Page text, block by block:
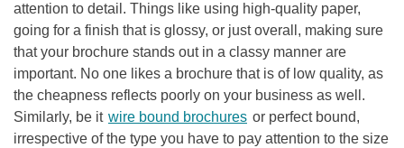
attention to detail. Things like using high-quality paper,
going for a finish that is glossy, or just overall, making sure
that your brochure stands out in a classy manner are
important. No one likes a brochure that is of low quality, as
the cheapness reflects poorly on your business as well.
Similarly, be it wire bound brochures or perfect bound,
irrespective of the type you have to pay attention to the size